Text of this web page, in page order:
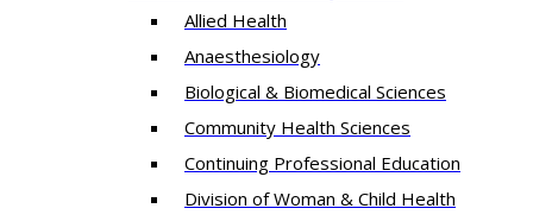
Allied Health
Anaesthesiology
Biological & Biomedical Sciences
Community Health Sciences
Continuing Professional Education
Division of Woman & Child Health